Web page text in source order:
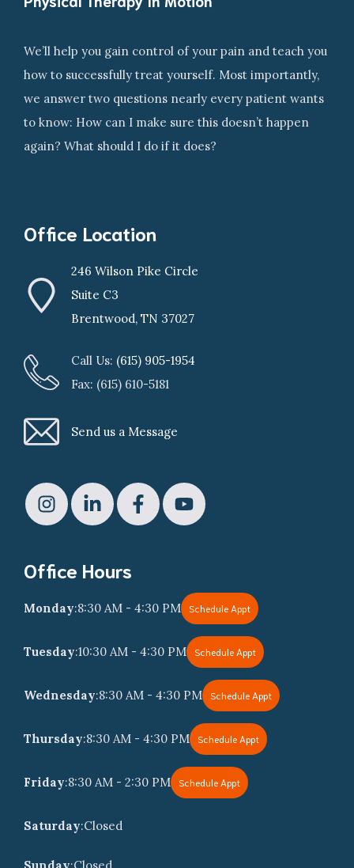
We’ll help you gain control of your pain and teach you
how to successfully treat yourself. Most importantly,
we answer two questions nearly every patient wants
to know: How can I make sure this doesn’t happen
again? What should I do if it does?
Office Location
246 Wilson Pike Circle
Suite C3
Brentwood, TN 37027
Call Us: (615) 905-1954
Fax: (615) 610-5181
Send us a Message
Office Hours
Monday:8:30 AM - 4:30 PM Schedule Appt
Tuesday:10:30 AM - 4:30 PM Schedule Appt
Wednesday:8:30 AM - 4:30 PM Schedule Appt
Thursday:8:30 AM - 4:30 PM Schedule Appt
Friday:8:30 AM - 2:30 PM Schedule Appt
Saturday:Closed